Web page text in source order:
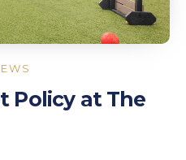
Policy at The